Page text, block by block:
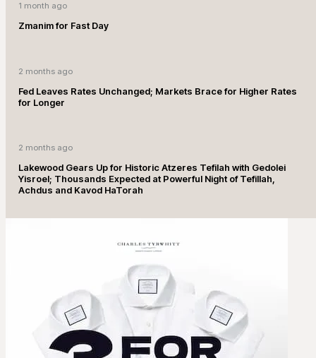
1 month ago
Zmanim for Fast Day
2 months ago
Fed Leaves Rates Unchanged; Markets Brace for Higher Rates
for Longer
2 months ago
Lakewood Gears Up for Historic Atzeres Tefilah with Gedolei
Yisroel; Thousands Expected at Powerful Night of Tefillah,
Achdus and Kavod HaTorah